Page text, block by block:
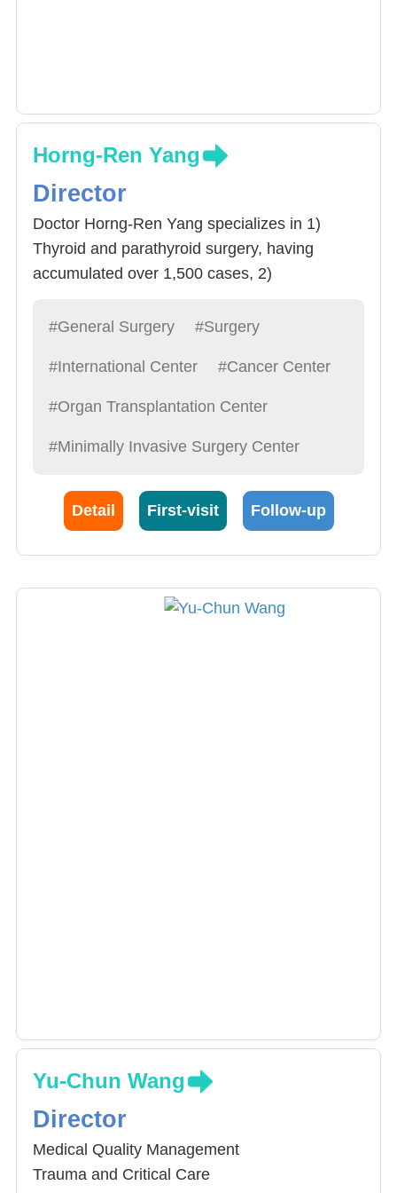
Horng-Ren Yang
Director
Doctor Horng-Ren Yang specializes in 1)
Thyroid and parathyroid surgery, having
accumulated over 1,500 cases, 2)
Eradication surgery, 4) Other Liver, bile,
Doctor Yang often advices Resident
Physicians to “Treat patients like a friend,
provide the best post-op care possible”. This is
#General Surgery #Surgery
#International Center #Cancer Center
#Organ Transplantation Center
#Minimally Invasive Surgery Center
Detail First-visit Follow-up
Yu-Chun Wang
Director
Medical Quality Management
Trauma and Critical Care